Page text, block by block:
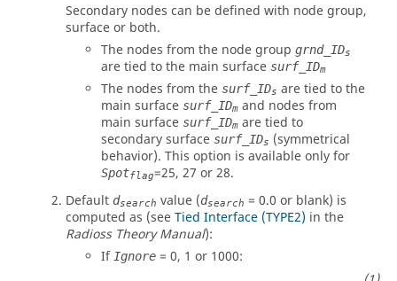
Secondary nodes can be defined with node group,
surface or both.
The nodes from the node group grnd_IDs
are tied to the main surface surf_IDm
The nodes from the surf_IDs are tied to the
main surface surf_IDm and nodes from
main surface surf_IDm are tied to
secondary surface surf_IDs (symmetrical
behavior). This option is available only for
Spotflag=25, 27 or 28.
Default dsearch value (dsearch = 0.0 or blank) is
computed as (seeTied Interface (TYPE2) in the
RadiossTheory Manual):
If Ignore = 0, 1 or 1000: